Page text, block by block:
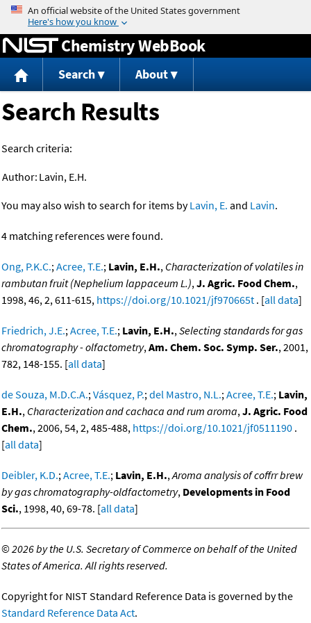
Jump to content
Chemistry WebBook
Search About
Search Results
Search criteria:
Author: Lavin, E.H.
You may also wish to search for items byLavin, E. and Lavin.
4 matching references were found.
Ong, P.K.C.;Acree, T.E.; Lavin, E.H., Characterization of volatiles in
rambutan fruit (Nephelium lappaceum L.),J. Agric. Food Chem.,
1998, 46, 2, 611-615, https://doi.org/10.1021/jf970665t . [all data]
Friedrich, J.E.;Acree, T.E.; Lavin, E.H.,Selecting standards for gas
chromatography - olfactometry,Am. Chem. Soc. Symp. Ser., 2001,
782, 148-155. [all data]
de Souza, M.D.C.A.;Vásquez, P.;del Mastro, N.L.;Acree, T.E.; Lavin,
E.H., Characterization and cachaca and rum aroma,J. Agric. Food
Chem., 2006, 54, 2, 485-488, https://doi.org/10.1021/jf0511190 .
[all data]
Deibler, K.D.;Acree, T.E.; Lavin, E.H.,Aroma analysis of coffrr brew
by gas chromatography-oldfactometry, Developments in Food
Sci., 1998, 40, 69-78. [all data]
©2026 by the U.S. Secretary of Commerce on behalf of the United
States of America. All rights reserved.
Copyright for NIST Standard Reference Data is governed by the
Standard Reference Data Act.